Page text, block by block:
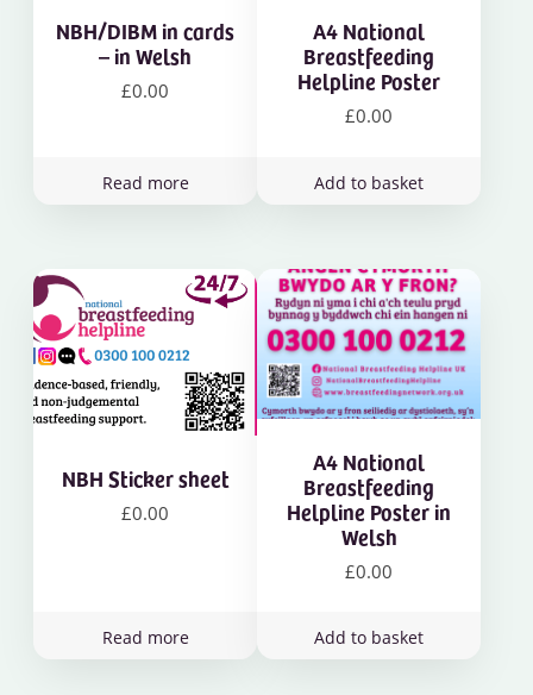
NBH/DIBM in cards
– in Welsh
£0.00
Read more
A4 National
Breastfeeding
Helpline Poster
£0.00
Add to basket
NBH Sticker sheet
£0.00
Read more
A4 National
Breastfeeding
Helpline Poster in
Welsh
£0.00
Add to basket